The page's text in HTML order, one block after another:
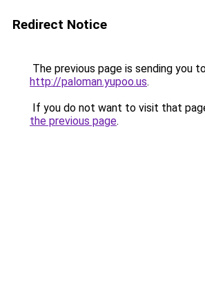
Redirect Notice
The previous page is sending you
http://paloman.yupoo.us.
If you do not want to visit that
the previous page.